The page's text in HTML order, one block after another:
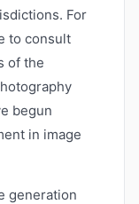
For
to consult
of the
begun
in image
generation